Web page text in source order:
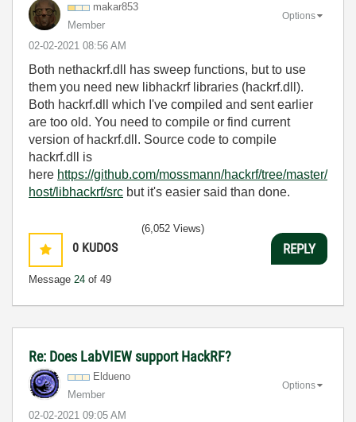
makar853
Member
‎02-02-2021 08:56 AM
Options
Both nethackrf.dll has sweep functions, but to use
them you need new libhackrf libraries (hackrf.dll).
Both hackrf.dll which I've compiled and sent earlier
are too old. You need to compile or find current
version of hackrf.dll. Source code to compile
hackrf.dll is
here https://github.com/mossmann/hackrf/tree/master/
host/libhackrf/src but it's easier said than done.
0 KUDOS
Message 24 of 49
(6,052 Views)
REPLY
Re: Does LabVIEW support HackRF?
Eldueno
Member
‎02-02-2021 09:05 AM
Options